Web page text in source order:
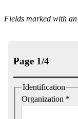
Fields marked with an
Page 1/4
Identification
Organization *